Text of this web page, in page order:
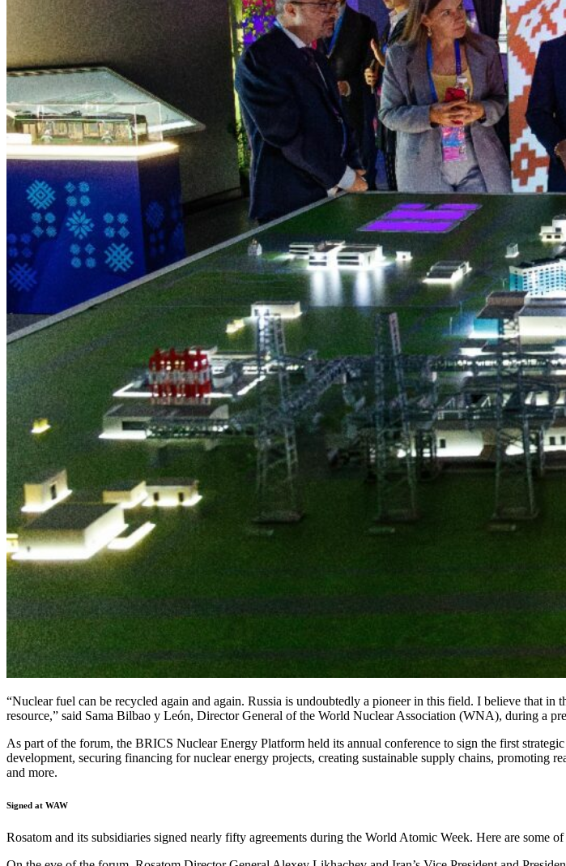
“Nuclear fuel can be recycled again and again. Russia is undoubtedly a pioneer in this field. I believe that
resource,” said Sama Bilbao y León, Director General of the World Nuclear Association (WNA), during a
As part of the forum, the BRICS Nuclear Energy Platform held its annual conference to sign the first
development, securing financing for nuclear energy projects, creating sustainable supply chains, promoting
and more.
Signed at WAW
Rosatom and its subsidiaries signed nearly fifty agreements during the World Atomic Week. Here are some